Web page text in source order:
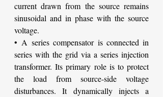
current drawn from the source remains
sinusoidal and in phase with the source
voltage.
• A series compensator is connected in
series with the grid via a series injection
transformer. Its primary role is to protect
the load from source-side voltage
disturbances. It dynamically injects a